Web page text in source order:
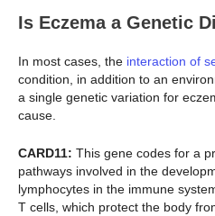
Is Eczema a Genetic
In most cases, the interaction of
condition, in addition to an
a single genetic variation for
cause.
CARD11: This gene codes for a
pathways involved in the
lymphocytes in the immune
T cells, which protect the body